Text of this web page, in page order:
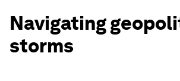
Navigating
storms